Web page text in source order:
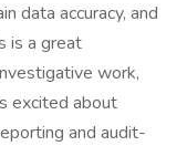
data accuracy, and
is a great
work,
excited about
and audit-